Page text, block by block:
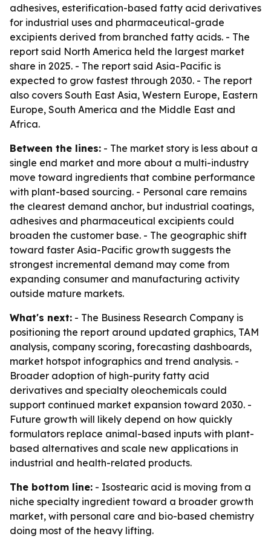
adhesives, esterification-based fatty acid derivatives
for industrial uses and pharmaceutical-grade
excipients derived from branched fatty acids. - The
report said North America held the largest market
share in 2025. - The report said Asia-Pacific is
expected to grow fastest through 2030. - The report
also covers South East Asia, Western Europe, Eastern
Europe, South America and the Middle East and
Africa.
Between the lines: - The market story is less about a
single end market and more about a multi-industry
move toward ingredients that combine performance
with plant-based sourcing. - Personal care remains
the clearest demand anchor, but industrial coatings,
adhesives and pharmaceutical excipients could
broaden the customer base. - The geographic shift
toward faster Asia-Pacific growth suggests the
strongest incremental demand may come from
expanding consumer and manufacturing activity
outside mature markets.
What's next: - The Business Research Company is
positioning the report around updated graphics, TAM
analysis, company scoring, forecasting dashboards,
market hotspot infographics and trend analysis. -
Broader adoption of high-purity fatty acid
derivatives and specialty oleochemicals could
support continued market expansion toward 2030. -
Future growth will likely depend on how quickly
formulators replace animal-based inputs with plant-
based alternatives and scale new applications in
industrial and health-related products.
The bottom line: - Isostearic acid is moving from a
niche specialty ingredient toward a broader growth
market, with personal care and bio-based chemistry
doing most of the heavy lifting.